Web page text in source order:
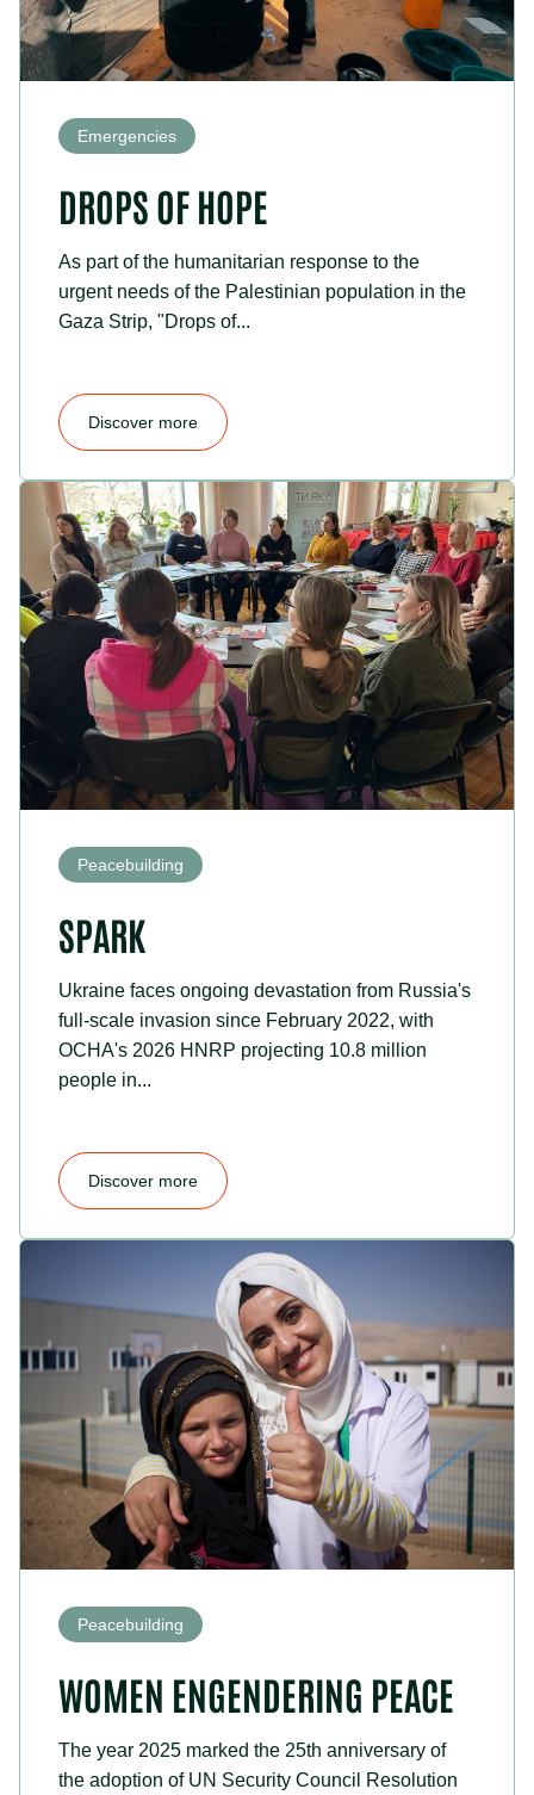
Emergencies
DROPS OF HOPE
As part of the humanitarian response to the
urgent needs of the Palestinian population in the
Gaza Strip, "Drops of...
Discover more
Peacebuilding
SPARK
Ukraine faces ongoing devastation from Russia's
full-scale invasion since February 2022, with
OCHA's 2026 HNRP projecting 10.8 million
people in...
Discover more
Peacebuilding
WOMEN ENGENDERING PEACE
The year 2025 marked the 25th anniversary of
the adoption of UN Security Council Resolution